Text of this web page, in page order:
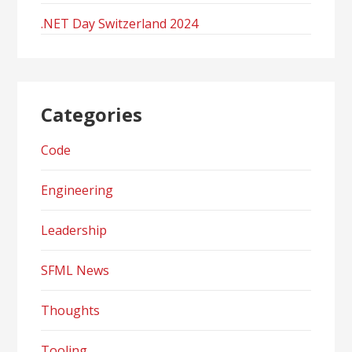
.NET Day Switzerland 2024
Categories
Code
Engineering
Leadership
SFML News
Thoughts